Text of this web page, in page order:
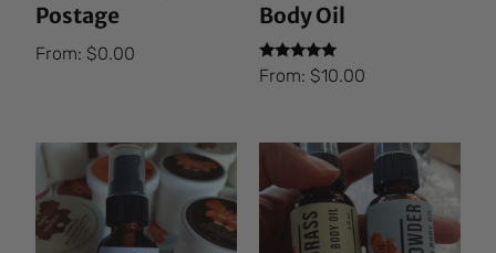
Postage
From:$0.00
Body Oil
Rated
5.00
From: $10.00